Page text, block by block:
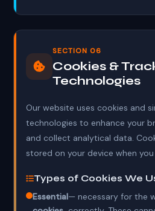
SECTION 06
Cookies &
Technologies
Our website uses cookies and
technologies to enhance your
and collect analytical data.
stored on your device when
Types of Cookies We
Essential— necessary for the